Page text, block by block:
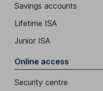
Savings accounts
Lifetime ISA
Junior ISA
Online access
Security centre